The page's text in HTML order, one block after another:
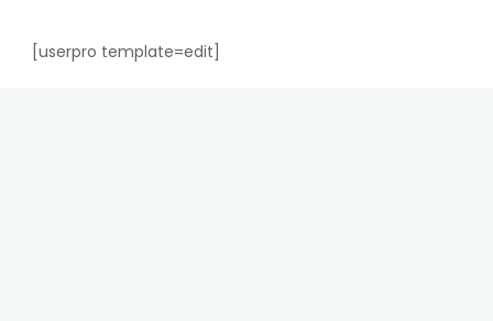
[userpro template=edit]